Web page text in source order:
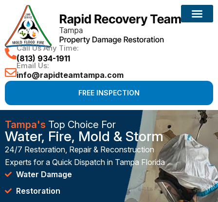
Call Us Any Time:
(813) 934-1911
Email Us:
info@rapidteamtampa.com
FREE INSPECTION
Tampa's Top Choice For
Water, Fire, Mold & Storm
24/7 Restoration, Repair & Reconstruction
Experts for a Quick Dispatch in Tampa Florida
Water Damage
Restoration